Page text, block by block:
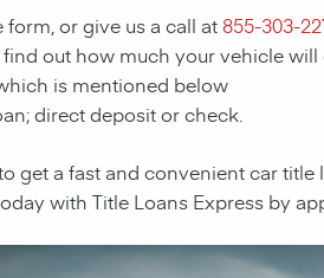
or give us a call at855-303-
out how much your vehicle will
is mentioned below
direct deposit or check.
get a fast and convenient car
with Title Loans Express by